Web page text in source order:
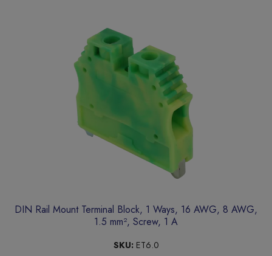
DIN Rail Mount Terminal Block, 1 Ways, 16 AWG, 8 AWG,
1.5 mm², Screw, 1 A
SKU: ET6.0